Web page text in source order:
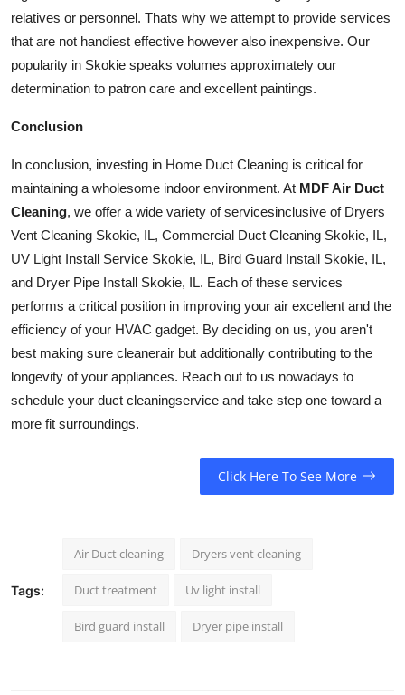
relatives or personnel. Thats why we attempt to provide services
that are not handiest effective however also inexpensive. Our
popularity in Skokie speaks volumes approximately our
determination to patron care and excellent paintings.
Conclusion
In conclusion, investing in Home Duct Cleaning is critical for
maintaining a wholesome indoor environment. At MDF Air Duct
Cleaning, we offer a wide variety ofservicesinclusive of Dryers
Vent Cleaning Skokie, IL, Commercial Duct Cleaning Skokie, IL,
UV Light Install Service Skokie, IL, Bird Guard Install Skokie, IL,
and Dryer Pipe Install Skokie, IL. Each of these services
performs a critical position in improving your air excellent and the
efficiency of your HVAC gadget. By deciding on us, you aren't
best making sure cleanerair but additionally contributing to the
longevity of your appliances. Reach out to us nowadays to
schedule your duct cleaningservice and take step one toward a
more fit surroundings.
Click Here To See More
Tags:
Air Duct cleaning Dryers vent cleaning
Duct treatment Uv light install
Bird guard install Dryer pipe install